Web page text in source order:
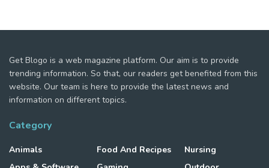
Get Blogo is a web magazine platform. Our aim is to provide
trending information. So that, our readers get benefited from this
website. Our team is here to provide the latest news and
information on different topics.
Category
Animals
Food And Recipes
Nursing